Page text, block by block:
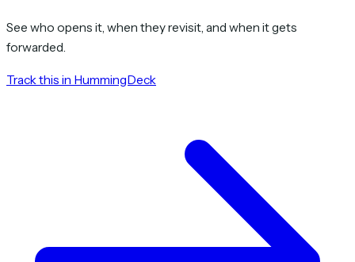
See who opens it, when they revisit, and when it gets
forwarded.
Track this in HummingDeck